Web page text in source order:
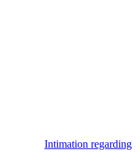
Intimation regarding